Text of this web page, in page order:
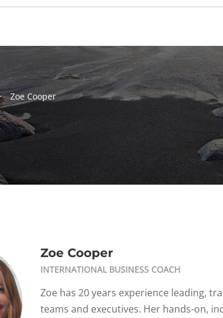
Zoe Cooper
Zoe Cooper
INTERNATIONAL BUSINESS COACH
Zoe has 20 years experience leading,
teams and executives. Her hands-on,